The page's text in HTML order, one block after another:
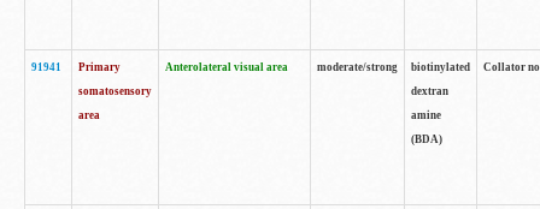
91941
Primary
somatosensory
area
Anterolateral visual area moderate/strong
biotinylated
dextran
amine
(BDA)
Collator